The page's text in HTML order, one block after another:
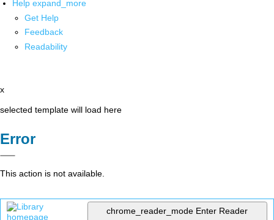
Help expand_more
Get Help
Feedback
Readability
x
selected template will load here
Error
This action is not available.
chrome_reader_mode Enter Reader